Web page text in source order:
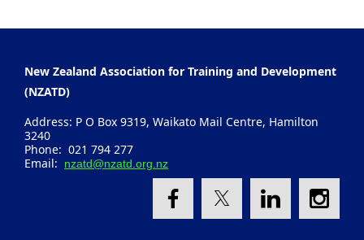
New Zealand Association for Training and Development
(NZATD)
Address: P O Box 9319, Waikato Mail Centre, Hamilton
3240
Phone: 021 794 277
Email:
nzatd@nzatd.org.nz